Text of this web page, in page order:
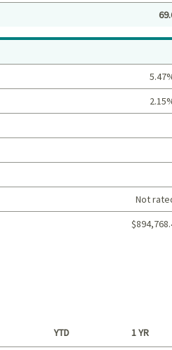
Not
YTD 1 YR